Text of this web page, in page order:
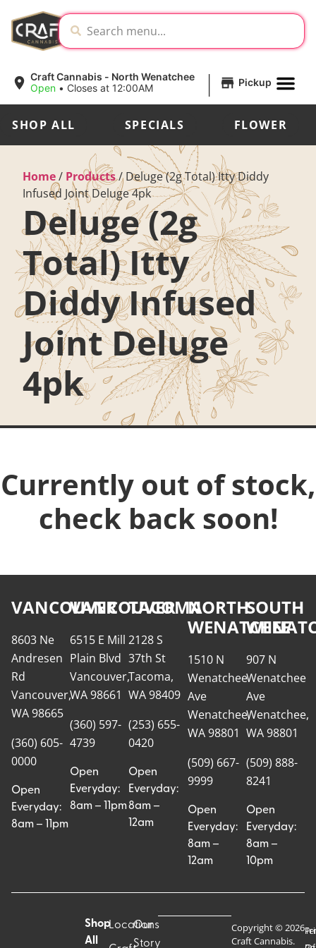
Craft Cannabis - North Wenatchee
Open • Closes at 12:00AM | Pickup
SHOP ALL SPECIALS FLOWER
Home/ Products/Deluge (2g Total) Itty Diddy
Infused Joint Deluge 4pk
Deluge (2g
Total) Itty
Diddy Infused
Joint Deluge
4pk
Currently out of stock,
check back soon!
VANCOUVER
8603 Ne
Andresen
Rd
Vancouver,
WA 98665
(360) 605-
0000
Open
Everyday:
8am – 11pm
VANCOUVER
6515 E Mill
Plain Blvd
Vancouver,
WA 98661
(360) 597-
4739
Open
Everyday:
8am – 11pm
TACOMA
2128 S
37th St
Tacoma,
WA 98409
(253) 655-
0420
Open
Everyday:
8am –
12am
NORTH
WENATCHEE
1510 N
Wenatchee
Ave
Wenatchee,
WA 98801
(509) 667-
9999
Open
Everyday:
8am –
12am
SOUTH
907 N
Wenatchee
Ave
Wenatchee,
WA 98801
(509) 888-
8241
Open
Everyday:
8am –
10pm
Shop
All
Locations
Our
Story
Copyright © 2026
Craft Cannabis.